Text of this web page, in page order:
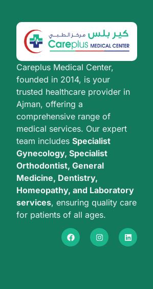
Careplus Medical Center,
founded in 2014, is your
trusted healthcare provider in
Ajman, offering a
comprehensive range of
medical services. Our expert
team includes Specialist
Gynecology, Specialist
Orthodontist, General
Medicine, Dentistry,
Homeopathy, and Laboratory
services, ensuring quality care
for patients of all ages.